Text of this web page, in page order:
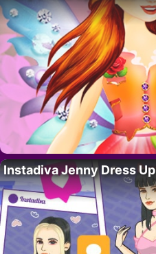
Instadiva Jenny Dress Up